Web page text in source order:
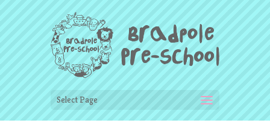
Select Page